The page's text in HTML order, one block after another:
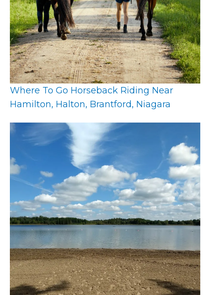
Where To Go Horseback Riding Near
Hamilton, Halton, Brantford, Niagara